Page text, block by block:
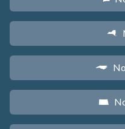
h
a
b